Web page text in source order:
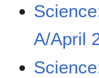
A/April